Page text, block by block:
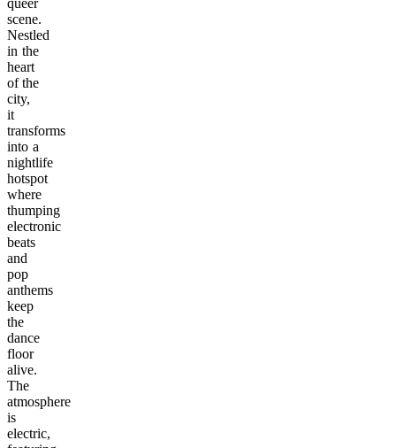
queer
scene.
Nestled
in the
heart
of the
city,
it
transforms
into a
nightlife
hotspot
where
thumping
electronic
beats
and
pop
anthems
keep
the
dance
floor
alive.
The
atmosphere
is
electric,